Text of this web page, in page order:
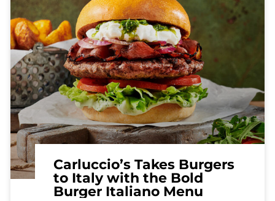
Carluccio’s Takes Burgers
to Italy with the Bold
Burger Italiano Menu